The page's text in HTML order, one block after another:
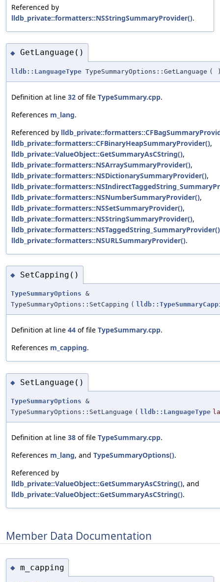
Referenced by
lldb_private::formatters::NSStringSummaryProvider().
◆ GetLanguage()
lldb::LanguageType TypeSummaryOptions::GetLanguage (
Definition at line 32 of file TypeSummary.cpp.
References m_lang.
Referenced by
lldb_private::formatters::CFBinaryHeapSummaryProvider(),
lldb_private::ValueObject::GetSummaryAsCString(),
lldb_private::formatters::NSArraySummaryProvider(),
lldb_private::formatters::NSDictionarySummaryProvider(),
lldb_private::formatters::NSNumberSummaryProvider(),
lldb_private::formatters::NSSetSummaryProvider(),
lldb_private::formatters::NSStringSummaryProvider(),
lldb_private::formatters::NSTaggedString_SummaryProvider()
lldb_private::formatters::NSURLSummaryProvider().
◆ SetCapping()
TypeSummaryOptions &
TypeSummaryOptions::SetCapping (
Definition at line 44 of file TypeSummary.cpp.
References m_capping.
◆ SetLanguage()
TypeSummaryOptions &
TypeSummaryOptions::SetLanguage ( lldb::LanguageType
Definition at line 38 of file TypeSummary.cpp.
References m_lang, and TypeSummaryOptions().
Referenced by
lldb_private::ValueObject::GetSummaryAsCString(), and
lldb_private::ValueObject::GetSummaryAsCString().
Member Data Documentation
◆ m_capping